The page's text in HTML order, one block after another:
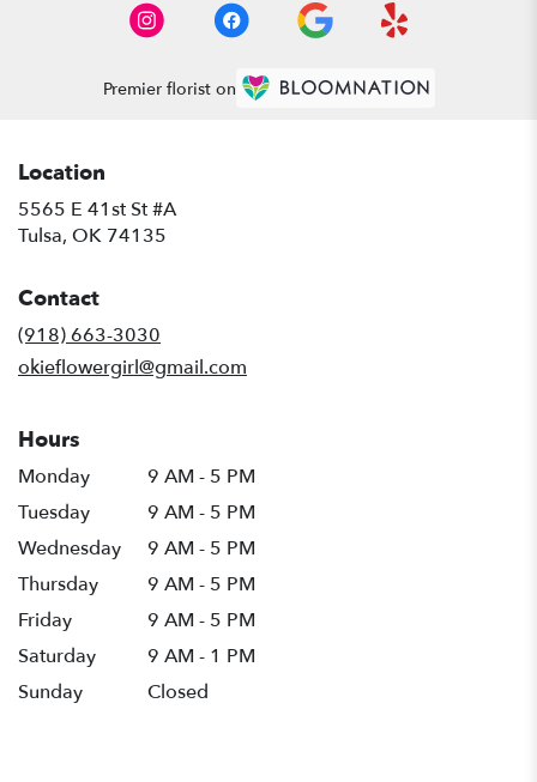
Premier florist on
Location
5565 E 41st St #A
Tulsa, OK 74135
Contact
(918) 663-3030
okieflowergirl@gmail.com
Hours
Monday
9 AM - 5 PM
Tuesday
9 AM - 5 PM
Wednesday
9 AM - 5 PM
Thursday
9 AM - 5 PM
Friday
9 AM - 5 PM
Saturday
9 AM - 1 PM
Sunday
Closed